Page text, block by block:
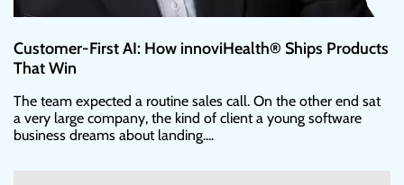
Customer-First AI: How innoviHealth® Ships Products
That Win
The team expected a routine sales call. On the other end sat
a very large company, the kind of client a young software
business dreams about landing....